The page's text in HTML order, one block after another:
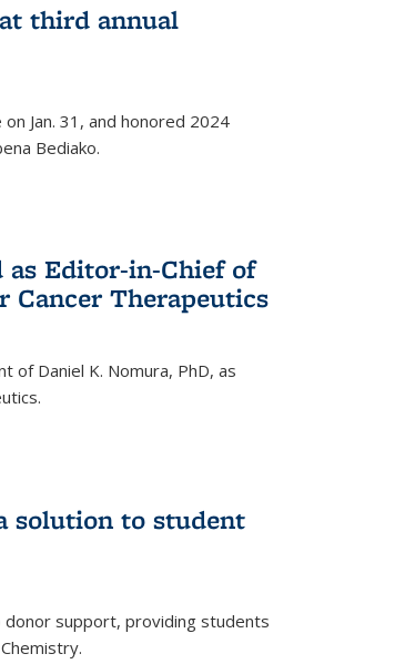
third annual
Jan. 31, and honored 2024
Bediako.
as Editor-in-Chief of
Cancer Therapeutics
of Daniel K. Nomura, PhD, as
solution to student
donor support, providing students